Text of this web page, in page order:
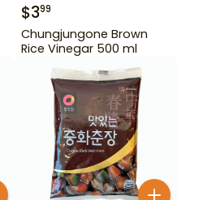
$399
Chungjungone Brown
Rice Vinegar 500 ml